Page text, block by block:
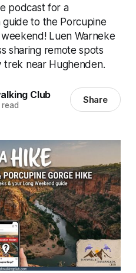
podcast for a
to the Porcupine
Luen Warneke
sharing remote spots
near Hughenden.
Club Share